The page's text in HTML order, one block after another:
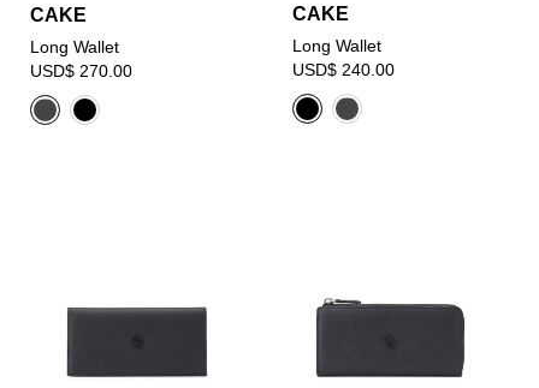
CAKE
Long Wallet
USD$ 270.00
CAKE
Long Wallet
USD$ 240.00